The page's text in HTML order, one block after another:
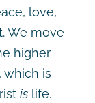
love,
We move
higher
which is
islife.